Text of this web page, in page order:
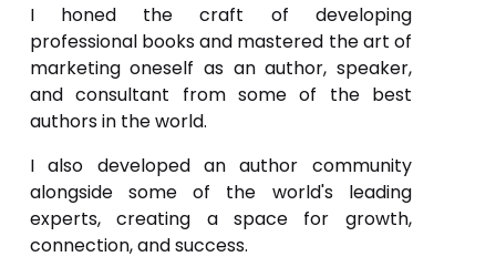
I honed the craft of developing
professional books and mastered the art of
marketing oneself as an author, speaker,
and consultant from some of the best
authors in the world.
I also developed an author community
alongside some of the world's leading
experts, creating a space for growth,
connection, and success.